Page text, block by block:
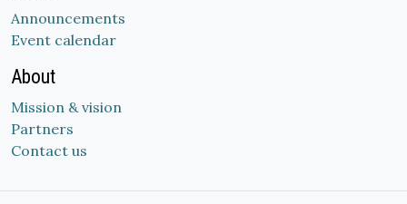
Announcements
Event calendar
About
Mission & vision
Partners
Contact us